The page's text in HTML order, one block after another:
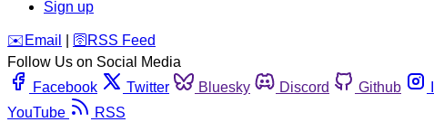
Sign up
️✉️ Email 🛜 RSS Feed
Follow Us on Social Media
Facebook
Twitter Bluesky Discord Github
YouTube
RSS